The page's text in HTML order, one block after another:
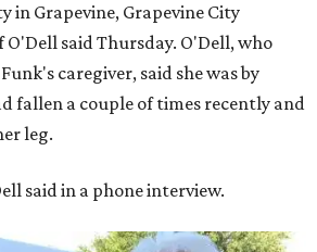
in Grapevine, Grapevine City
said Thursday. O'Dell, who
caregiver, said she was by
fallen a couple of times recently and
leg.
said in a phone interview.